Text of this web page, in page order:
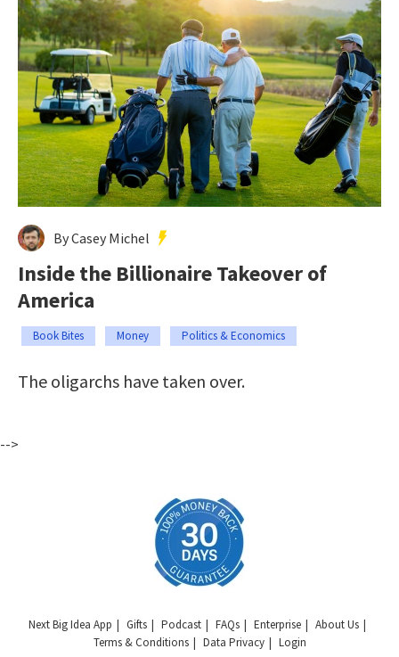
By Casey Michel
Inside the Billionaire Takeover of
America
Book Bites Money Politics & Economics
The oligarchs have taken over.
-->
Next Big Idea App Gifts Podcast FAQs Enterprise
About Us
Terms & Conditions
Data Privacy Login